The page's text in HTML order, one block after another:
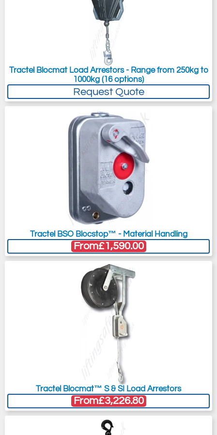
Tractel Blocmat Load Arrestors - Range from 250kg to
1000kg (16 options)
Request Quote
Tractel BSO Blocstop™ - Material Handling
From£1,590.00
Tractel Blocmat™ S & SI Load Arrestors
From£3,226.80